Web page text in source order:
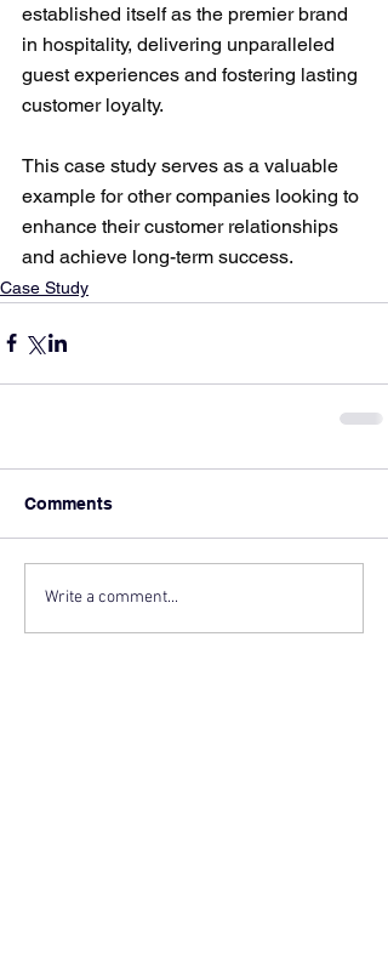
established itself as the premier brand
in hospitality, delivering unparalleled
guest experiences and fostering lasting
customer loyalty.
This case study serves as a valuable
example for other companies looking to
enhance their customer relationships
and achieve long-term success.
Case Study
Comments
Write a comment...